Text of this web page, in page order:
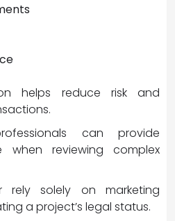
helps reduce risk and
can provide
when reviewing complex
rely solely on marketing
a project’s legal status.